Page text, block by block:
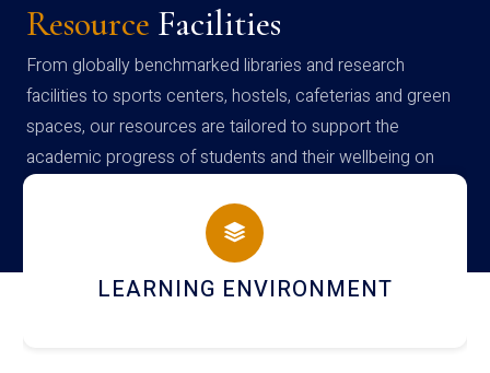
Resource Facilities
From globally benchmarked libraries and research
facilities to sports centers, hostels, cafeterias and green
spaces, our resources are tailored to support the
academic progress of students and their wellbeing on
campus
HOSTEL AND DINING